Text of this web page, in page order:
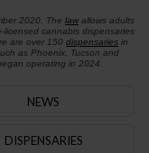
2020. The lawallows adults
cannabis dispensaries
are over 150 dispensariesin
as Phoenix, Tucson and
operating in 2024.
NEWS
DISPENSARIES